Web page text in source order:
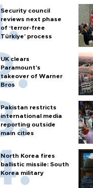
Security council
reviews next phase
of ‘terror-free
Türkiye’ process
UK clears
Paramount's
takeover of Warner
Bros
Pakistan restricts
international media
reporting outside
main cities
North Korea fires
ballistic missile: South
Korea military